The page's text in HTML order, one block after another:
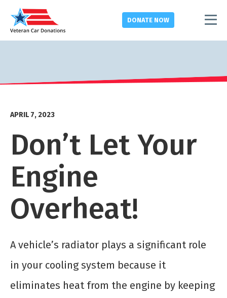
DONATE NOW
APRIL 7, 2023
Don’t Let Your
Engine
Overheat!
A vehicle’s radiator plays a significant role
in your cooling system because it
eliminates heat from the engine by keeping